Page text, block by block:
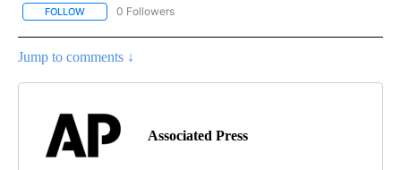
FOLLOW FOLLOW "AP NATIONAL BUSINESS" TO RECEIVE NOTIFICATIONS
0 Followers
Jump to comments ↓
Associated Press